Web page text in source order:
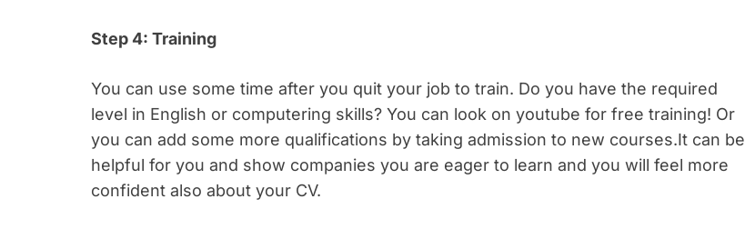
Step 4: Training
You can use some time after you quit your job to train. Do you have the required
level in English or computering skills? You can look on youtube for free training! Or
you can add some more qualifications by taking admission to new courses.It can be
helpful for you and show companies you are eager to learn and you will feel more
confident also about your CV.